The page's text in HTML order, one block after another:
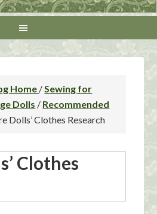
Home /Sewing for
Dolls / Recommended
Dolls’ Clothes Research
Clothes